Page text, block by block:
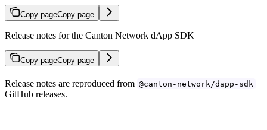
Copy pageCopy page
Release notes for the Canton Network dApp SDK
Copy pageCopy page
Release notes are reproduced from @canton-network/dapp-sdk
GitHub releases.